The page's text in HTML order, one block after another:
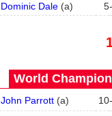
Dominic Dale(a) 5-
World
John Parrott(a) 10-